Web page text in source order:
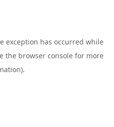
exception has occurred while
the browser console for more